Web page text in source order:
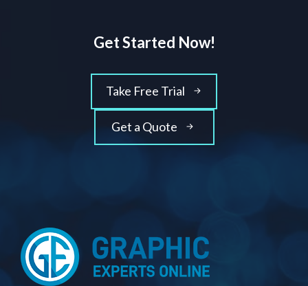
Get Started Now!
Take Free Trial
Get a Quote